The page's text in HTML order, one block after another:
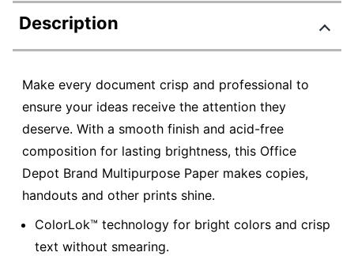
Description
Make every document crisp and professional to
ensure your ideas receive the attention they
deserve. With a smooth finish and acid-free
composition for lasting brightness, this Office
Depot Brand Multipurpose Paper makes copies,
handouts and other prints shine.
ColorLok™ technology for bright colors and crisp
text without smearing.